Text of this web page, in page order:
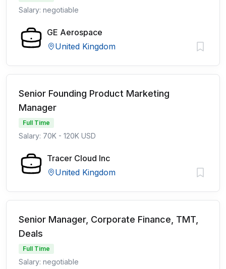
Salary: negotiable
GE Aerospace
United Kingdom
Senior Founding Product Marketing
Manager
Full Time
Salary: 70K - 120K USD
Tracer Cloud Inc
United Kingdom
Senior Manager, Corporate Finance, TMT,
Deals
Full Time
Salary: negotiable